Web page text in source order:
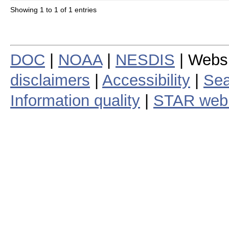
Showing 1 to 1 of 1 entries
DOC NOAA| NESDIS |
disclaimers
Accessibility
Information quality
STAR